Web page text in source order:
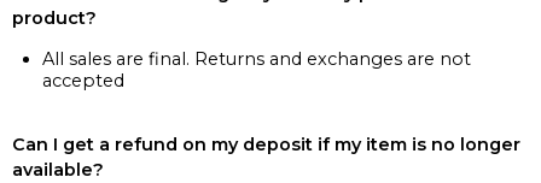
product?
All sales are final. Returns and exchanges are not
accepted
Can I get a refund on my deposit if my item is no longer
available?